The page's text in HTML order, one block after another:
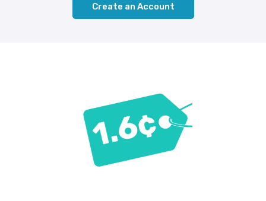
Create an Account